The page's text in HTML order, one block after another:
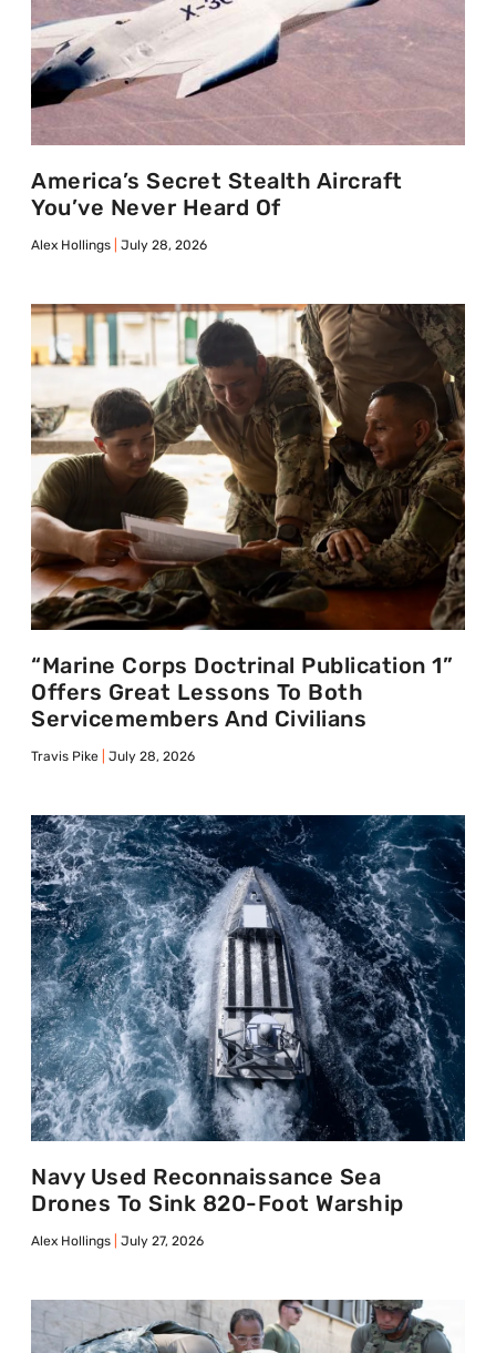
America’s Secret Stealth Aircraft
You’ve Never Heard Of
Alex Hollings July 28, 2026
“Marine Corps Doctrinal Publication 1”
Offers Great Lessons To Both
Servicemembers And Civilians
Travis Pike July 28, 2026
Navy Used Reconnaissance Sea
Drones To Sink 820-Foot Warship
Alex Hollings July 27, 2026